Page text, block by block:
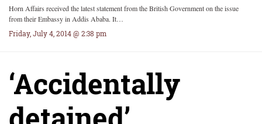
Horn Affairs received the latest statement from the British Government on the issue
from their Embassy in Addis Ababa. It…
Friday, July 4, 2014 @ 2:38 pm
‘Accidentally